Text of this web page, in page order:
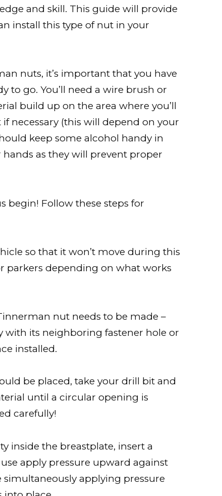
and skill. This guide will provide
install this type of nut in your
nuts, it’s important that you have
to go. You’ll need a wire brush or
build up on the area where you’ll
necessary (this will depend on your
keep some alcohol handy in
as they will prevent proper
begin! Follow these steps for
so that it won’t move during this
parkers depending on what works
nut needs to be made –
its neighboring fastener hole or
installed.
be placed, take your drill bit and
until a circular opening is
carefully!
inside the breastplate, insert a
apply pressure upward against
applying pressure